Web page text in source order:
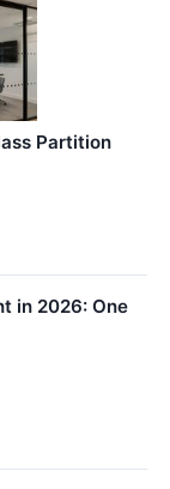
Partition
in 2026: One